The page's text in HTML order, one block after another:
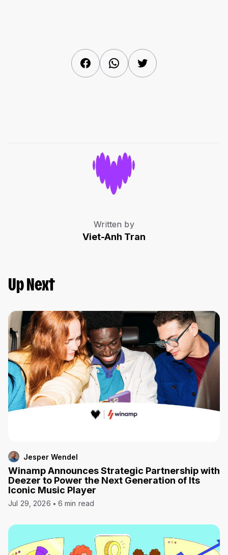
FacebookWhatsAppTwitter
Written by
Viet-Anh Tran
Up Next
Jesper Wendel
Winamp Announces Strategic Partnership with
Deezer to Power the Next Generation of Its
Iconic Music Player
Jul 29, 2026 6 min read